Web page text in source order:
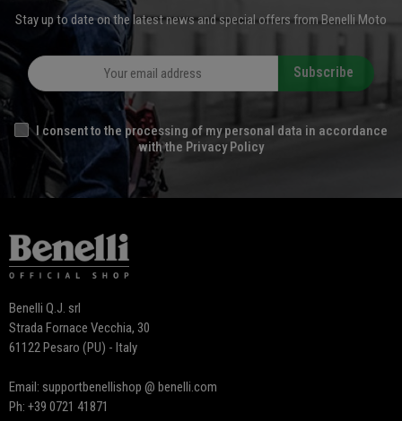
Stay up to date on the latest news and special offers from Benelli Moto
Subscribe
I consent to the processing of my personal data in accordance
with the Privacy Policy
Benelli Q.J. srl
Strada Fornace Vecchia, 30
61122 Pesaro (PU) - Italy
Email: supportbenellishop @ benelli.com
Ph: +39 0721 41871